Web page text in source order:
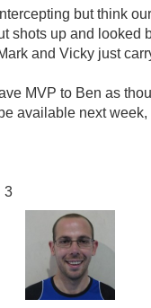
but think
shots up and
and Vicky just
MVP to Ben as
available next
3